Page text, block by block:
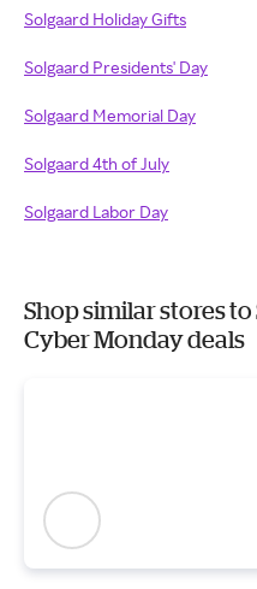
Solgaard Holiday Gifts
Solgaard Presidents' Day
Solgaard Memorial Day
Solgaard 4th of July
Solgaard Labor Day
Shop similar stores
Cyber Monday deals